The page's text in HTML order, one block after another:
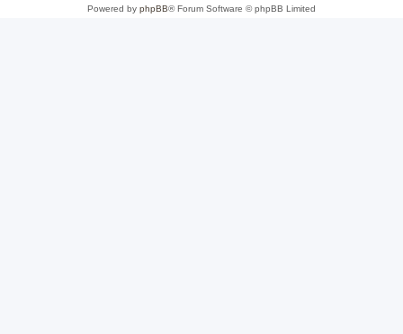
Powered by phpBB® Forum Software © phpBB Limited